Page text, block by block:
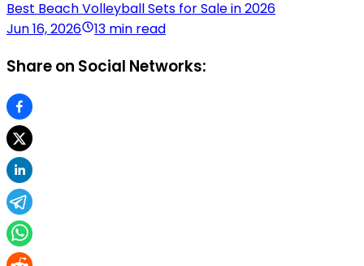
Best Beach Volleyball Sets for Sale in 2026
Jun 16, 2026
13 min read
Share on Social Networks: